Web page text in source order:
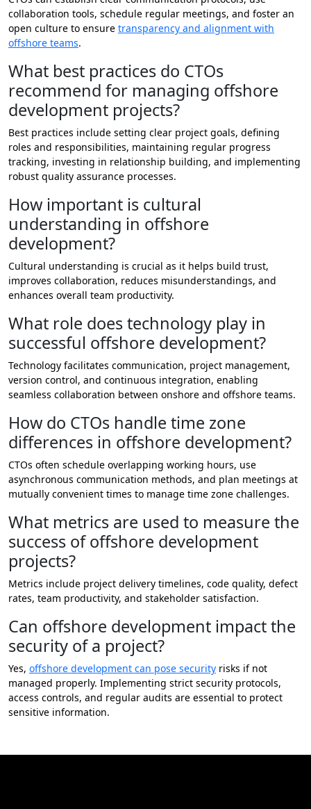
collaboration tools, schedule regular meetings, and foster an
open culture to ensure transparency and alignment with
offshore teams.
What best practices do CTOs
recommend for managing offshore
development projects?
Best practices include setting clear project goals, defining
roles and responsibilities, maintaining regular progress
tracking, investing in relationship building, and implementing
robust quality assurance processes.
How important is cultural
understanding in offshore
development?
Cultural understanding is crucial as it helps build trust,
improves collaboration, reduces misunderstandings, and
enhances overall team productivity.
What role does technology play in
successful offshore development?
Technology facilitates communication, project management,
version control, and continuous integration, enabling
seamless collaboration between onshore and offshore teams.
How do CTOs handle time zone
differences in offshore development?
CTOs often schedule overlapping working hours, use
asynchronous communication methods, and plan meetings at
mutually convenient times to manage time zone challenges.
What metrics are used to measure the
success of offshore development
projects?
Metrics include project delivery timelines, code quality, defect
rates, team productivity, and stakeholder satisfaction.
Can offshore development impact the
security of a project?
Yes, offshore development can pose security risks if not
managed properly. Implementing strict security protocols,
access controls, and regular audits are essential to protect
sensitive information.